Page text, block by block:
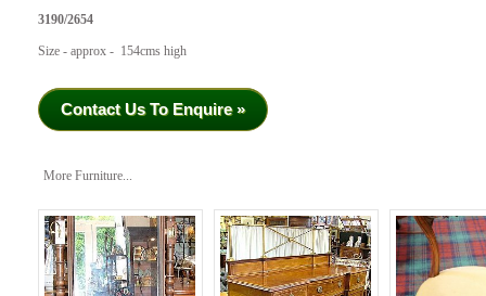
3190/2654
Size - approx - 154cms high
Contact Us To Enquire »
More Furniture...